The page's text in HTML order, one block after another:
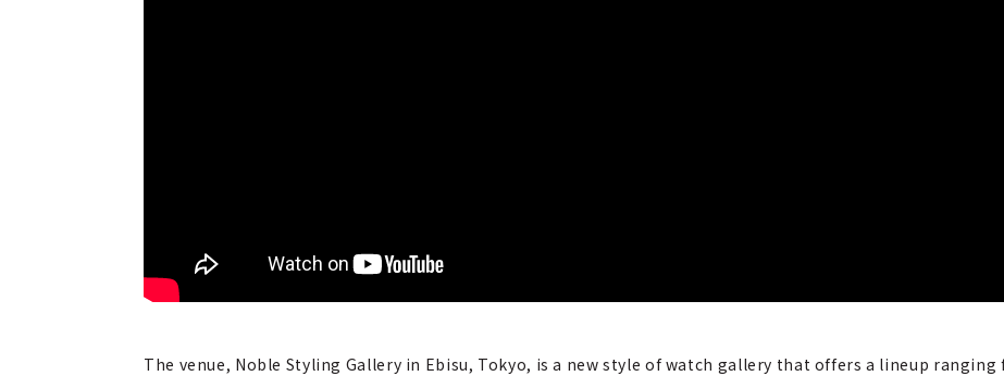
The venue, Noble Styling Gallery in Ebisu, Tokyo, is a new style of watch gallery that offers a lineup